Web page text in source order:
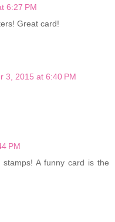
6:27 PM
Great card!
3, 2015 at 6:40 PM
PM
A funny card is the